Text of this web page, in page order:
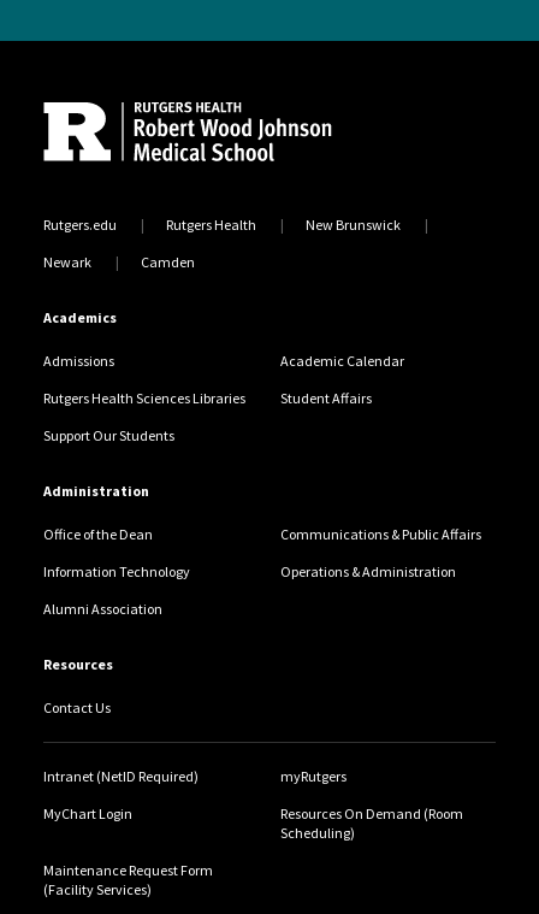
Rutgers.edu Rutgers Health New Brunswick
Newark Camden
Academics
Admissions Academic Calendar
Rutgers Health Sciences Libraries Student Affairs
Support Our Students
Administration
Office of the Dean Communications & Public Affairs
Information Technology Operations & Administration
Alumni Association
Resources
Contact Us
Intranet (NetID Required) myRutgers
MyChart Login
Resources On Demand (Room
Scheduling)
Maintenance Request Form
(Facility Services)